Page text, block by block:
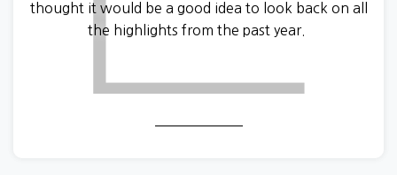
thought it would be a good idea to look back on all
the highlights from the past year.